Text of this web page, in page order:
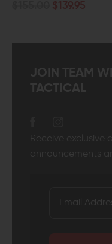
$139.95
JOIN TEAM
TACTICAL
Receive exclusive
announcements